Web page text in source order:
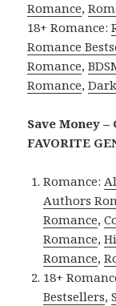
Romance,
18+ Romance:
Romance
Romance,
Romance,
Save Money
FAVORITE
Romance:
Authors
Romance,
Romance,
Romance,
18+
Bestsellers,